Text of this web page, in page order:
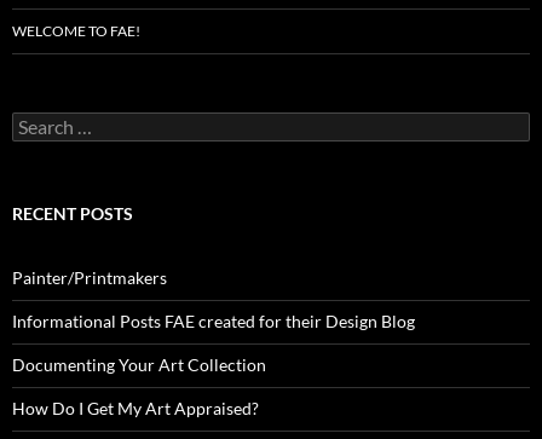
WELCOME TO FAE!
Search
for:
RECENT POSTS
Painter/Printmakers
Informational Posts FAE created for their Design Blog
Documenting Your Art Collection
How Do I Get My Art Appraised?